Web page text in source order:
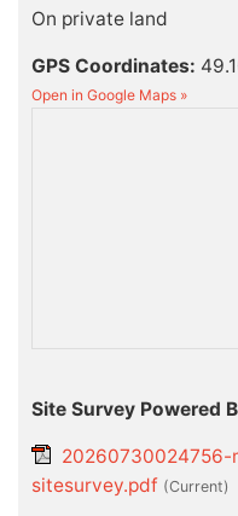
On private land
GPS Coordinates:
Open in Google Maps »
Site Survey Powered
sitesurvey.pdf (current)